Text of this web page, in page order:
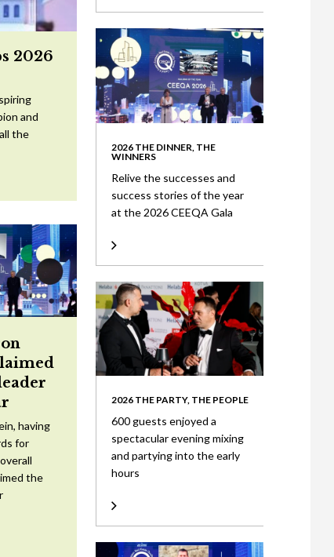
2026
and
the
having
for
the
2026 THE DINNER, THE
WINNERS
Relive the successes and
success stories of the year
at the 2026 CEEQA Gala
2026 THE PARTY, THE PEOPLE
600 guests enjoyed a
spectacular evening mixing
and partying into the early
hours